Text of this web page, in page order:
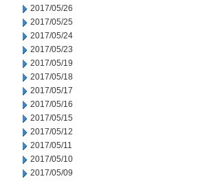
2017/05/26
2017/05/25
2017/05/24
2017/05/23
2017/05/19
2017/05/18
2017/05/17
2017/05/16
2017/05/15
2017/05/12
2017/05/11
2017/05/10
2017/05/09